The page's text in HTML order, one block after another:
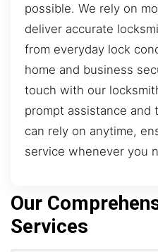
possible. We rely on
deliver accurate
from everyday lock
home and business
touch with our
prompt assistance and
can rely on anytime,
service whenever you
Our
Services